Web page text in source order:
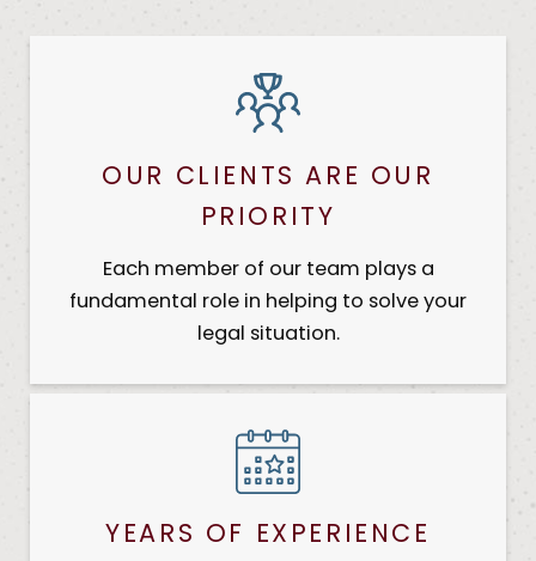
OUR CLIENTS ARE OUR
PRIORITY
Each member of our team plays a
fundamental role in helping to solve your
legal situation.
YEARS OF EXPERIENCE